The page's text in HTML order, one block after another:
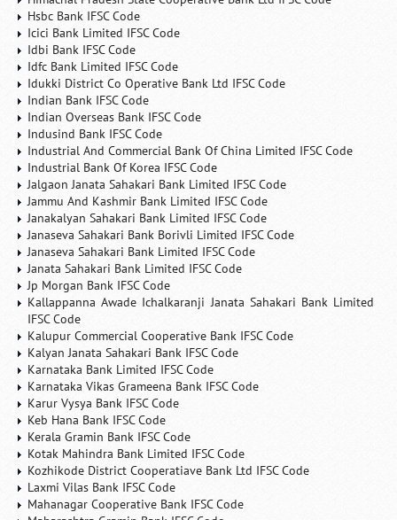
Hsbc Bank IFSC Code
Icici Bank Limited IFSC Code
Idbi Bank IFSC Code
Idfc Bank Limited IFSC Code
Idukki District Co Operative Bank Ltd IFSC Code
Indian Bank IFSC Code
Indian Overseas Bank IFSC Code
Indusind Bank IFSC Code
Industrial And Commercial Bank Of China Limited IFSC Code
Industrial Bank Of Korea IFSC Code
Jalgaon Janata Sahakari Bank Limited IFSC Code
Jammu And Kashmir Bank Limited IFSC Code
Janakalyan Sahakari Bank Limited IFSC Code
Janaseva Sahakari Bank Borivli Limited IFSC Code
Janaseva Sahakari Bank Limited IFSC Code
Janata Sahakari Bank Limited IFSC Code
Jp Morgan Bank IFSC Code
Kallappanna Awade Ichalkaranji Janata Sahakari Bank Limited
IFSC Code
Kalupur Commercial Cooperative Bank IFSC Code
Kalyan Janata Sahakari Bank IFSC Code
Karnataka Bank Limited IFSC Code
Karnataka Vikas Grameena Bank IFSC Code
Karur Vysya Bank IFSC Code
Keb Hana Bank IFSC Code
Kerala Gramin Bank IFSC Code
Kotak Mahindra Bank Limited IFSC Code
Kozhikode District Cooperatiave Bank Ltd IFSC Code
Laxmi Vilas Bank IFSC Code
Mahanagar Cooperative Bank IFSC Code